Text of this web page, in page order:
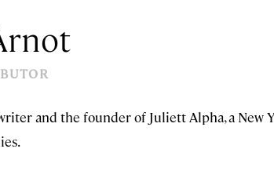
and the founder of Juliett Alpha, a New